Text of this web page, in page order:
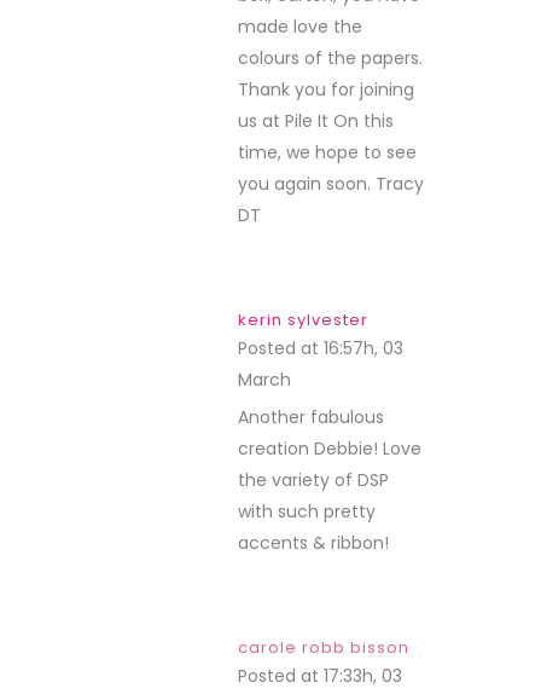
made love the
colours of the papers.
Thank you for joining
us at Pile It On this
time, we hope to see
you again soon. Tracy
DT
kerin sylvester
Posted at 16:57h, 03
March
Another fabulous
creation Debbie! Love
the variety of DSP
with such pretty
accents & ribbon!
carole robb bisson
Posted at 17:33h, 03